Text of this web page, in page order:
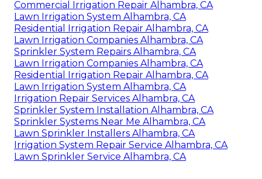
Commercial Irrigation Repair Alhambra, CA
Lawn Irrigation System Alhambra, CA
Residential Irrigation Repair Alhambra, CA
Lawn Irrigation Companies Alhambra, CA
Sprinkler System Repairs Alhambra, CA
Lawn Irrigation Companies Alhambra, CA
Residential Irrigation Repair Alhambra, CA
Lawn Irrigation System Alhambra, CA
Irrigation Repair Services Alhambra, CA
Sprinkler System Installation Alhambra, CA
Sprinkler Systems Near Me Alhambra, CA
Lawn Sprinkler Installers Alhambra, CA
Irrigation System Repair Service Alhambra, CA
Lawn Sprinkler Service Alhambra, CA